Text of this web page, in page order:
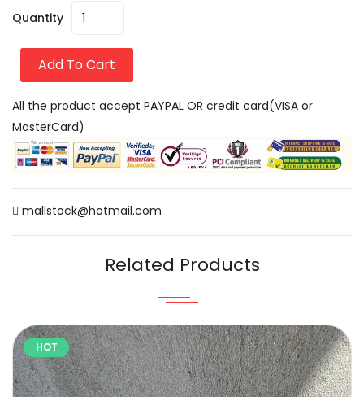
Quantity
Add To Cart
All the product accept PAYPAL OR credit card(VISA or
MasterCard)
mallstock@hotmail.com
Related Products
HOT